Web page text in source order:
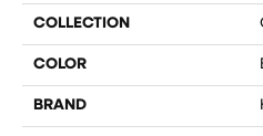
COLLECTION
COLOR
BRAND